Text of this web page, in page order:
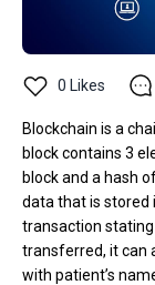
0 Likes
Blockchain is a
block contains 3
block and a hash
data that is stored
transaction
transferred, it can
with patient’s